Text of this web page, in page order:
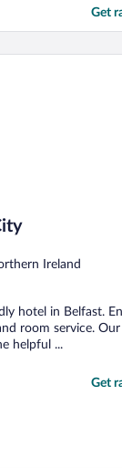
a visit,
as
Get
Ireland
hotel in Belfast.
room service. Our
helpful ...
Get